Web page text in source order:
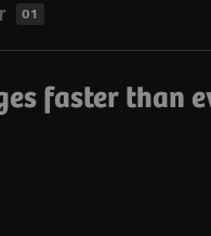
01
faster than